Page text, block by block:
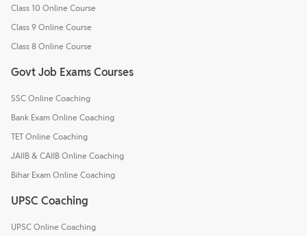
Class 10 Online Course
Class 9 Online Course
Class 8 Online Course
Govt Job Exams Courses
SSC Online Coaching
Bank Exam Online Coaching
TET Online Coaching
JAIIB & CAIIB Online Coaching
Bihar Exam Online Coaching
UPSC Coaching
UPSC Online Coaching